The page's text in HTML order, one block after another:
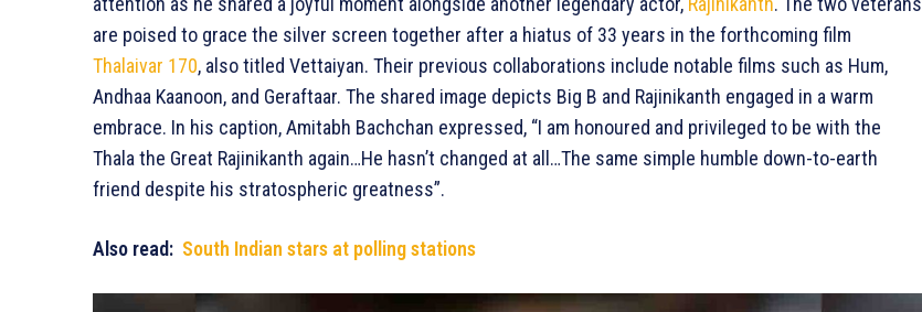
are poised to grace the silver screen together after a hiatus of 33 years in the forthcoming film
Thalaivar 170, also titled Vettaiyan. Their previous collaborations include notable films such as Hum,
Andhaa Kaanoon, and Geraftaar. The shared image depicts Big B and Rajinikanth engaged in a warm
embrace. In his caption, Amitabh Bachchan expressed, “I am honoured and privileged to be with the
Thala the Great Rajinikanth again…He hasn’t changed at all…The same simple humble down-to-earth
friend despite his stratospheric greatness”.
Also read: South Indian stars at polling stations